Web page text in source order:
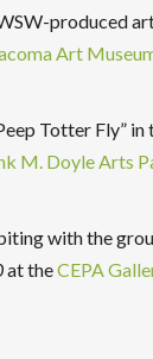
produced
Art
Totter Fly”
M. Doyle Arts
with the
at theCEPA